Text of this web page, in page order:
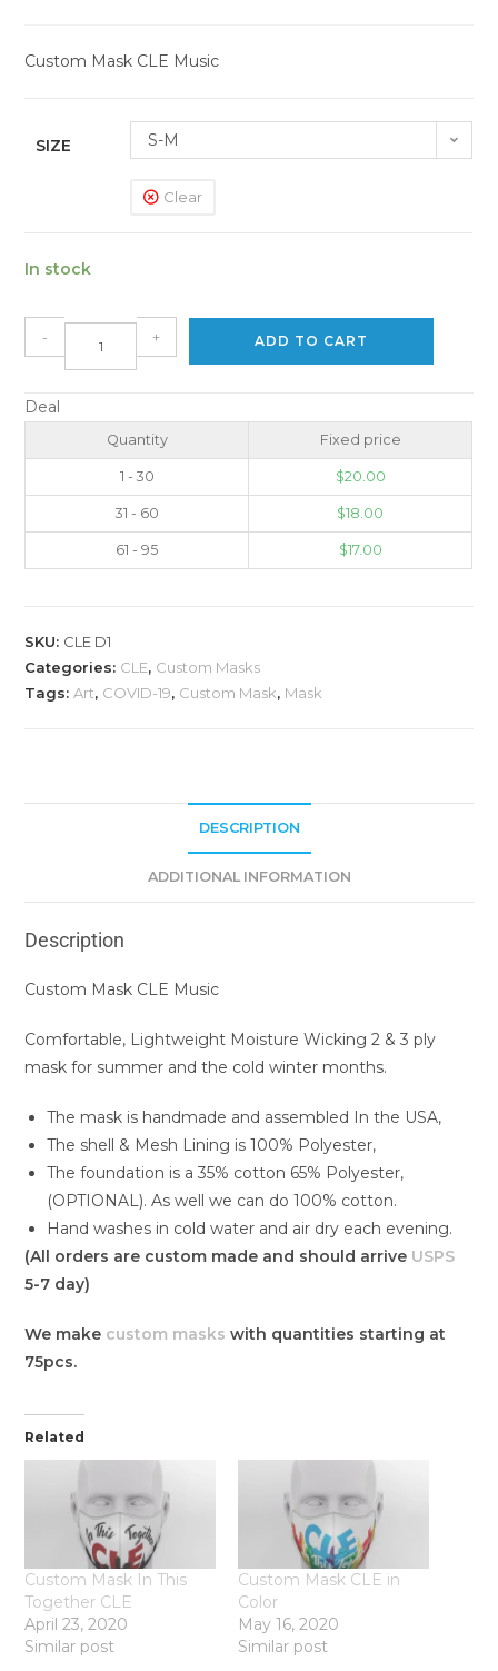
Custom Mask CLE Music
SIZE S-M
Clear
In stock
- + ADD TO CART
Deal
Quantity Fixed price
1 - 30 $20.00
31 - 60 $18.00
61 - 95 $17.00
SKU: CLE D1
Categories: CLE, Custom Masks
Tags: Art, COVID-19, Custom Mask, Mask
DESCRIPTION
ADDITIONAL INFORMATION
Description
Custom Mask CLE Music
Comfortable, Lightweight Moisture Wicking 2 & 3 ply
mask for summer and the cold winter months.
The mask is handmade and assembled In the USA,
The shell & Mesh Lining is 100% Polyester,
The foundation is a 35% cotton 65% Polyester,
(OPTIONAL). As well we can do 100% cotton.
Hand washes in cold water and air dry each evening.
(All orders are custom made and should arrive USPS
5-7 day)
We make custom masks with quantities starting at
75pcs.
Related
Custom Mask In This
Together CLE
April 23, 2020
Similar post
Custom Mask CLE in
Color
May 16, 2020
Similar post